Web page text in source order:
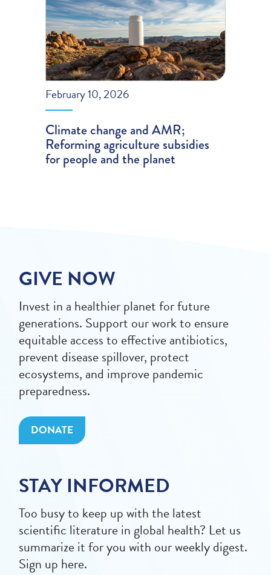
February 10, 2026
Climate change and AMR;
Reforming agriculture subsidies
for people and the planet
GIVE NOW
Invest in a healthier planet for future
generations. Support our work to ensure
equitable access to effective antibiotics,
prevent disease spillover, protect
ecosystems, and improve pandemic
preparedness.
DONATE
STAY INFORMED
Too busy to keep up with the latest
scientific literature in global health? Let us
summarize it for you with our weekly digest.
Sign up here.